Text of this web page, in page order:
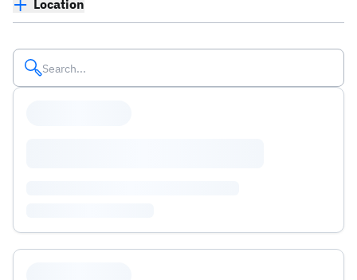
Location